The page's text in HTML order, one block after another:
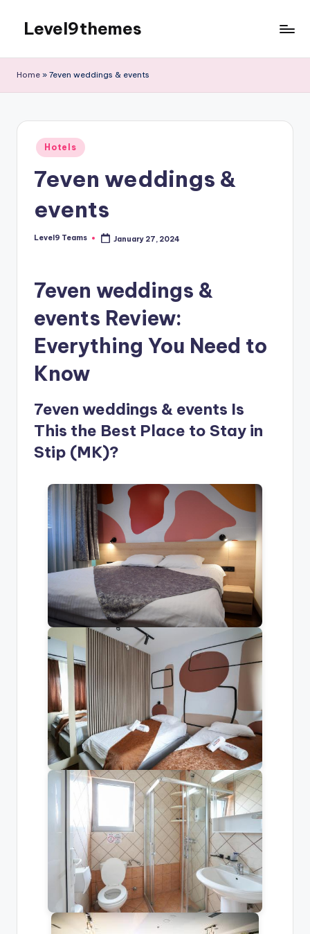
content
Level9themes
Home » 7even weddings & events
Posted
in
Hotels
7even weddings &
events
Posted
Level9 Teams January 27, 2024
7even weddings &
events Review:
Everything You Need to
Know
7even weddings & events Is
This the Best Place to Stay in
Stip (MK)?